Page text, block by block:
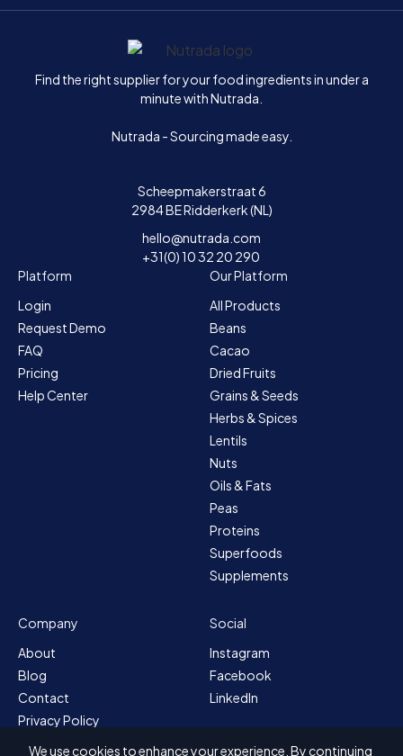
Home
Find the right supplier for your food ingredients in under a
minute with Nutrada.
Nutrada - Sourcing made easy.
Scheepmakerstraat 6
2984 BE Ridderkerk (NL)
hello@nutrada.com
+31(0) 10 32 20 290
Platform
Login
Request Demo
FAQ
Pricing
Help Center
Our Platform
All Products
Beans
Cacao
Dried Fruits
Grains & Seeds
Herbs & Spices
Lentils
Nuts
Oils & Fats
Peas
Proteins
Superfoods
Supplements
Company
About
Blog
Contact
Privacy Policy
Sitemap
Social
Instagram
Facebook
LinkedIn
We use cookies to enhance your experience. By continuing